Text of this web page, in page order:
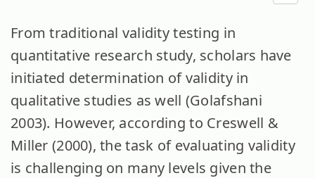
From traditional validity testing in
quantitative research study, scholars have
initiated determination of validity in
qualitative studies as well (Golafshani
2003). However, according to Creswell &
Miller (2000), the task of evaluating validity
is challenging on many levels given the